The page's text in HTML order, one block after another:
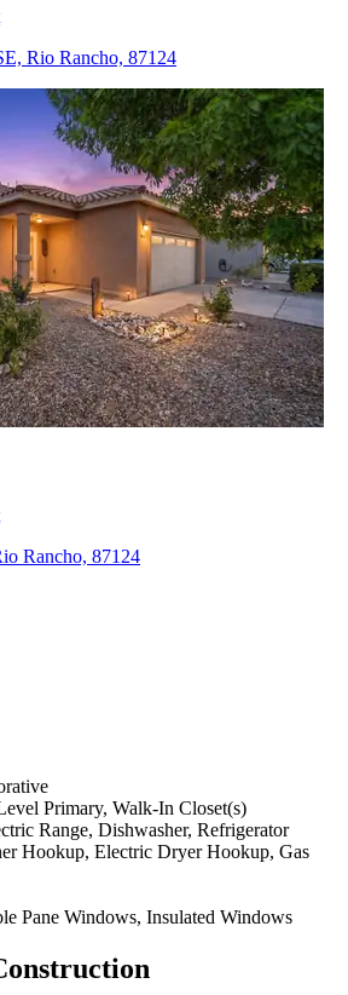
Rio Rancho, 87124
Rancho, 87124
Primary, Walk-In Closet(s)
Range, Dishwasher, Refrigerator
Hookup, Electric Dryer Hookup, Gas
Pane Windows, Insulated Windows